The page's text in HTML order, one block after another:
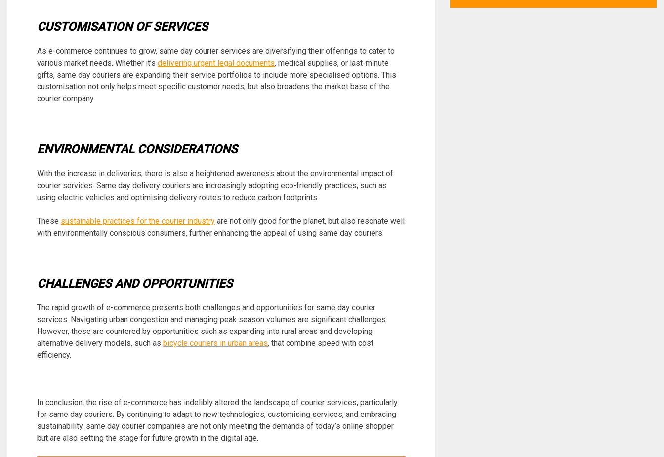
CUSTOMISATION OF SERVICES
As e-commerce continues to grow, same day courier services are diversifying their offerings to cater to
various market needs. Whether it’s delivering urgent legal documents, medical supplies, or last-minute
gifts, same day couriers are expanding their service portfolios to include more specialised options. This
customisation not only helps meet specific customer needs, but also broadens the market base of the
courier company.
ENVIRONMENTAL CONSIDERATIONS
With the increase in deliveries, there is also a heightened awareness about the environmental impact of
courier services. Same day delivery couriers are increasingly adopting eco-friendly practices, such as
using electric vehicles and optimising delivery routes to reduce carbon footprints.
These sustainable practices for the courier industry are not only good for the planet, but also resonate well
with environmentally conscious consumers, further enhancing the appeal of using same day couriers.
CHALLENGES AND OPPORTUNITIES
The rapid growth of e-commerce presents both challenges and opportunities for same day courier
services. Navigating urban congestion and managing peak season volumes are significant challenges.
However, these are countered by opportunities such as expanding into rural areas and developing
alternative delivery models, such as bicycle couriers in urban areas, that combine speed with cost
efficiency.
In conclusion, the rise of e-commerce has indelibly altered the landscape of courier services, particularly
for same day couriers. By continuing to adapt to new technologies, customising services, and embracing
sustainability, same day courier companies are not only meeting the demands of today’s online shopper
but are also setting the stage for future growth in the digital age.